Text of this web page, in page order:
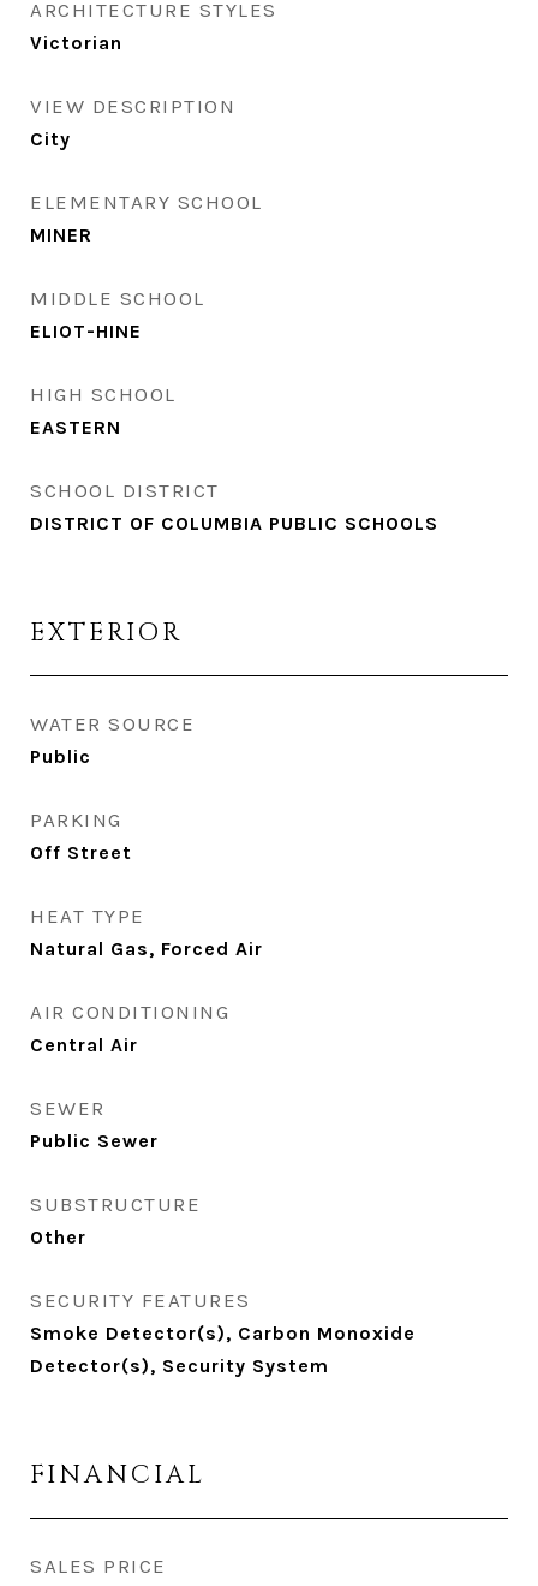
ARCHITECTURE STYLES
Victorian
VIEW DESCRIPTION
City
ELEMENTARY SCHOOL
MINER
MIDDLE SCHOOL
ELIOT-HINE
HIGH SCHOOL
EASTERN
SCHOOL DISTRICT
DISTRICT OF COLUMBIA PUBLIC SCHOOLS
EXTERIOR
WATER SOURCE
Public
PARKING
Off Street
HEAT TYPE
Natural Gas, Forced Air
AIR CONDITIONING
Central Air
SEWER
Public Sewer
SUBSTRUCTURE
Other
SECURITY FEATURES
Smoke Detector(s), Carbon Monoxide
Detector(s), Security System
FINANCIAL
SALES PRICE